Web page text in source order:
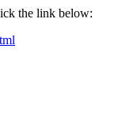
the link below: